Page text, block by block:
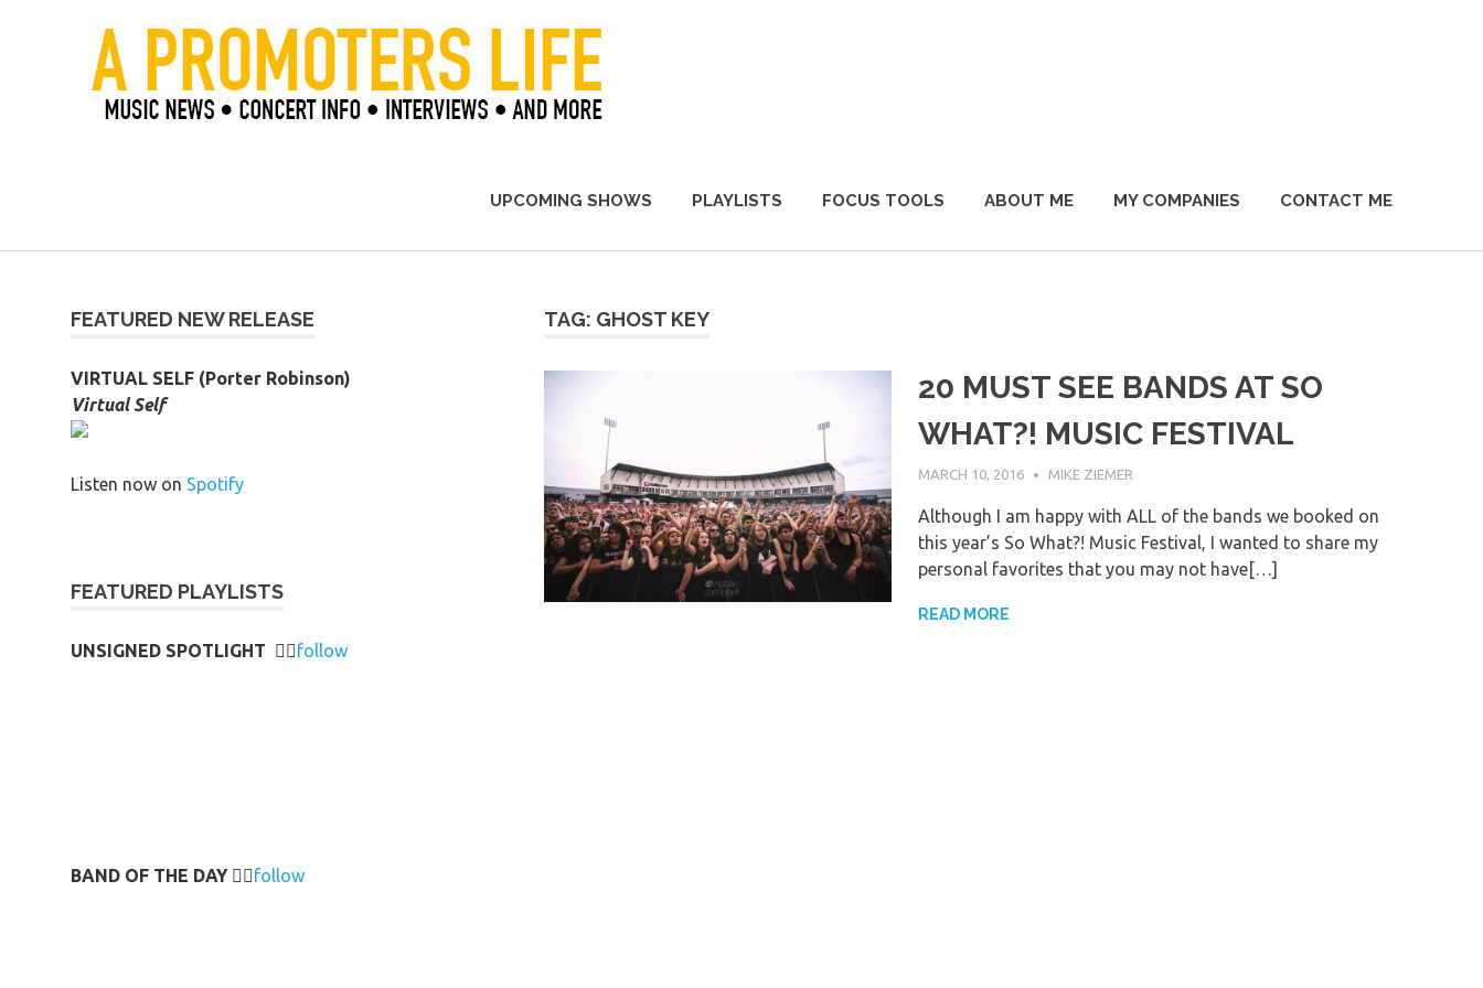
UPCOMING SHOWS PLAYLISTS FOCUS TOOLS ABOUT ME MY COMPANIES CONTACT ME
TAG: GHOST KEY
20 MUST SEE BANDS AT SO
WHAT?! MUSIC FESTIVAL
MARCH 10, 2016 MIKE ZIEMER
Although I am happy with ALL of the bands we booked on
this year’s So What?! Music Festival, I wanted to share my
personal favorites that you may not have[…]
READ MORE
FEATURED NEW RELEASE
VIRTUAL SELF (Porter Robinson)
Virtual Self
Listen now on Spotify
FEATURED PLAYLISTS
UNSIGNED SPOTLIGHT 👉🏻follow
BAND OF THE DAY 👉🏻follow